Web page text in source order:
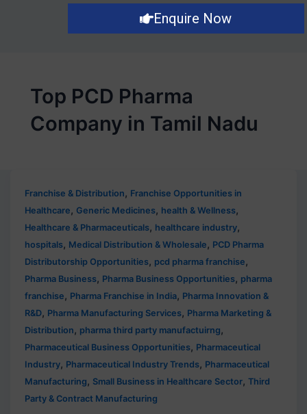
Enquire Now
Top PCD Pharma
Company in Tamil Nadu
Franchise & Distribution, Franchise Opportunities in
Healthcare, Generic Medicines, health & Wellness,
Healthcare & Pharmaceuticals, healthcare industry,
hospitals, Medical Distribution & Wholesale, PCD Pharma
Distributorship Opportunities, pcd pharma franchise,
Pharma Business, Pharma Business Opportunities, pharma
franchise, Pharma Franchise in India, Pharma Innovation &
R&D, Pharma Manufacturing Services, Pharma Marketing &
Distribution, pharma third party manufactuirng,
Pharmaceutical Business Opportunities, Pharmaceutical
Industry, Pharmaceutical Industry Trends, Pharmaceutical
Manufacturing, Small Business in Healthcare Sector,Third
Party & Contract Manufacturing